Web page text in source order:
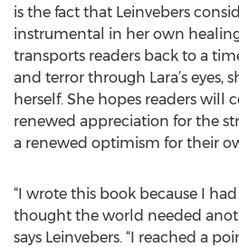
is the fact that Leinvebers
instrumental in her own healing
transports readers back to a
and terror through Lara’s eyes,
herself. She hopes readers will
renewed appreciation for the
a renewed optimism for their
“I wrote this book because I
thought the world needed
says Leinvebers. “I reached a